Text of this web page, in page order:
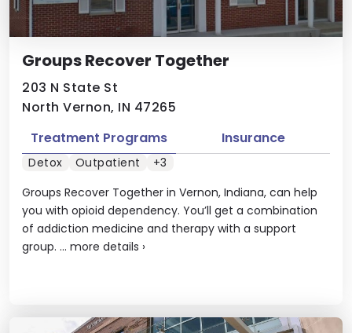
Groups Recover Together
203 N State St
North Vernon, IN 47265
Groups Recover Together in Vernon, Indiana, can help
you with opioid dependency. You’ll get a combination
of addiction medicine and therapy with a support
group. ... more details ›
Treatment Programs Insurance
Detox Outpatient +3